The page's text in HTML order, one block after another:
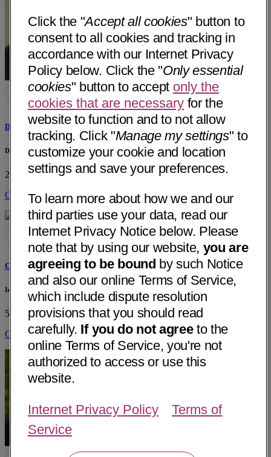
Daniel A. Spilman, MD
Daniel A. Spilman, MD Private Practice
243 Green valley Rd #B Freedom, CA 95019• 45 mi away
Get Directions
Christopher C. Xiao, MD
Irene Bargetto
550 Water Street, Suite A Santa Cruz, CA 95060• 37 mi away
Get Directions
Click the "Accept all cookies" button to
consent to all cookies and tracking in
accordance with our Internet Privacy
Policy below. Click the "Only essential
cookies" button to accept only the
cookies that are necessary for the
website to function and to not allow
tracking. Click "Manage my settings" to
customize your cookie and location
settings and save your preferences.
To learn more about how we and our
third parties use your data, read our
Internet Privacy Notice below. Please
note that by using our website, you are
agreeing to be bound by such Notice
and also our online Terms of Service,
which include dispute resolution
provisions that you should read
carefully. If you do not agreeto the
online Terms of Service, you're not
authorized to access or use this
website.
Internet Privacy Policy
Terms of
Service